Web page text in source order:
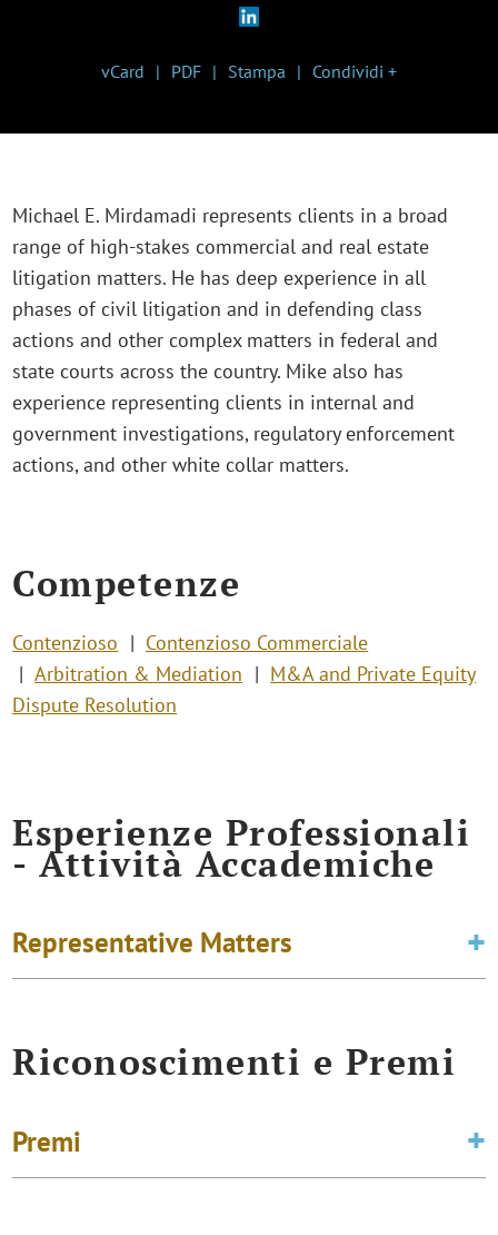
vCard PDF Stampa Condividi +
Michael E. Mirdamadi represents clients in a broad
range of high-stakes commercial and real estate
litigation matters. He has deep experience in all
phases of civil litigation and in defending class
actions and other complex matters in federal and
state courts across the country. Mike also has
experience representing clients in internal and
government investigations, regulatory enforcement
actions, and other white collar matters.
Competenze
Contenzioso
Contenzioso Commerciale
Arbitration & Mediation
M&A and Private Equity
Dispute Resolution
Esperienze Professionali
- Attività Accademiche
Representative Matters
Riconoscimenti e Premi
Premi